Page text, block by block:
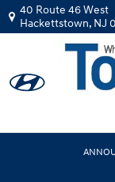
Skip to main content
40 Route 46 West
Hackettstown, NJ
2026|
Tucson